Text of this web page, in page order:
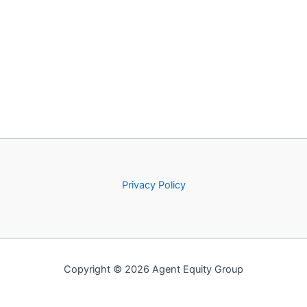
Privacy Policy
Copyright © 2026 Agent Equity Group